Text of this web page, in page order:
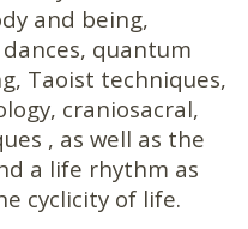
and being,
quantum
Taoist techniques,
craniosacral,
, as well as the
a life rhythm as
cyclicity of life.